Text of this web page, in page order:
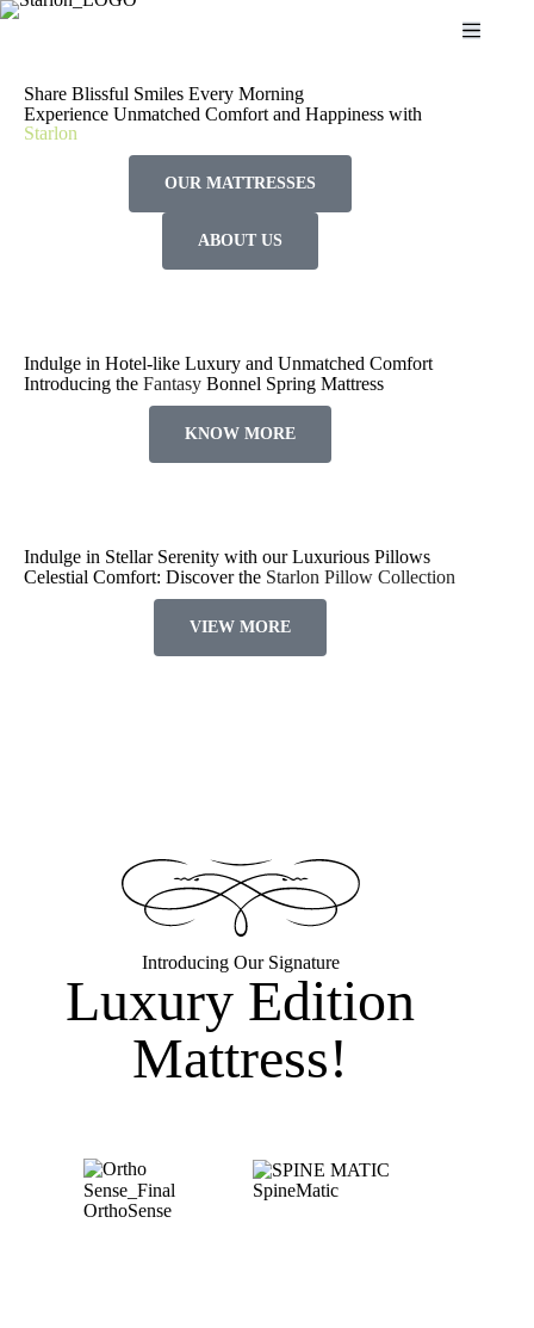
p
t
o
Share Blissful Smiles Every Morning
Experience Unmatched Comfort and Happiness with
Starlon
OUR MATTRESSES
ABOUT US
Indulge in Hotel-like Luxury and Unmatched Comfort
Introducing the Fantasy Bonnel Spring Mattress
KNOW MORE
Indulge in Stellar Serenity with our Luxurious Pillows
Celestial Comfort: Discover the Starlon Pillow Collection
VIEW MORE
Introducing Our Signature
Luxury Edition
Mattress!
OrthoSense
SpineMatic